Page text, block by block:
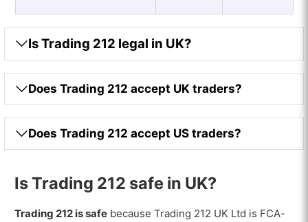
Is Trading 212 legal in UK?
Does Trading 212 accept UK traders?
Does Trading 212 accept US traders?
Is Trading 212 safe in UK?
Trading 212 is safe because Trading 212 UK Ltd is FCA-